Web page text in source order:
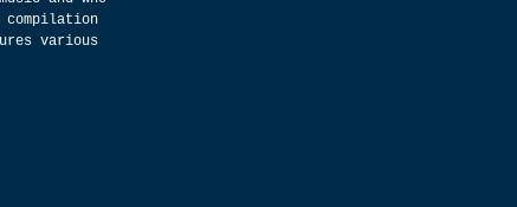
various